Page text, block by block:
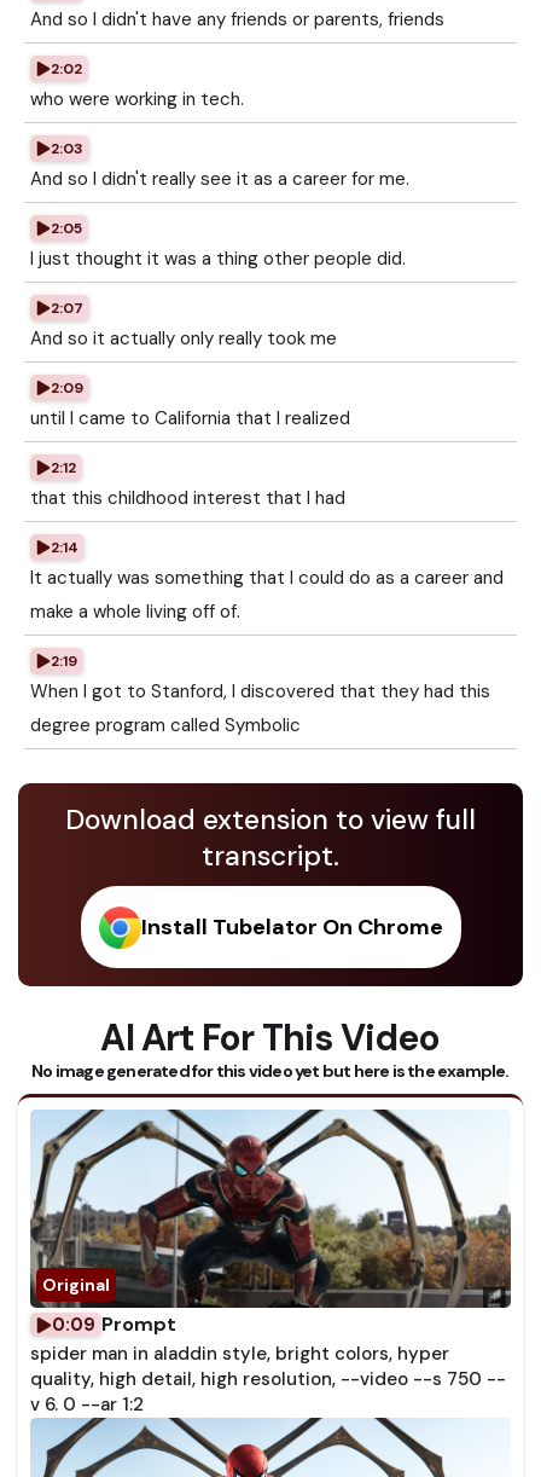
And so I didn't have any friends or parents, friends
2:02
who were working in tech.
2:03
And so I didn't really see it as a career for me.
2:05
I just thought it was a thing other people did.
2:07
And so it actually only really took me
2:09
until I came to California that I realized
2:12
that this childhood interest that I had
2:14
It actually was something that I could do as a career and
make a whole living off of.
2:19
When I got to Stanford, I discovered that they had this
degree program called Symbolic
Download extension to view full
transcript.
Install Tubelator On Chrome
AI Art For This Video
No image generated for this video yet but here is the example.
0:09 Prompt
spider man in aladdin style, bright colors, hyper
quality, high detail, high resolution, --video --s 750 --
v 6. 0 --ar 1:2